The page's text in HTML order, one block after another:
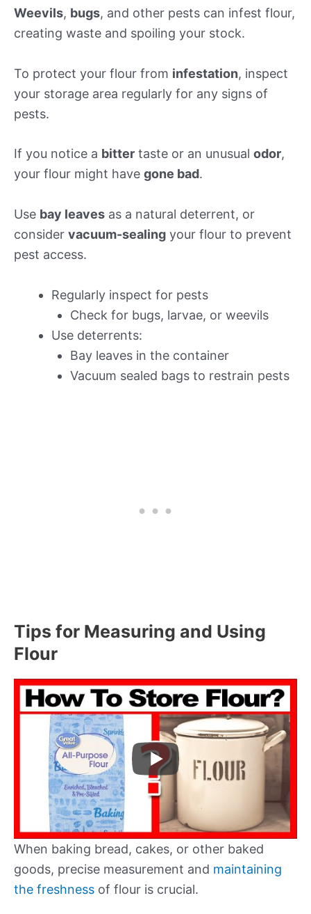
Weevils, bugs, and other pests can infest flour,
creating waste and spoiling your stock.
To protect your flour from infestation, inspect
your storage area regularly for any signs of
pests.
If you notice a bitter taste or an unusual odor,
your flour might have gone bad.
Use bay leaves as a natural deterrent, or
consider vacuum-sealing your flour to prevent
pest access.
Regularly inspect for pests
Check for bugs, larvae, or weevils
Use deterrents:
Bay leaves in the container
Vacuum sealed bags to restrain pests
Tips for Measuring and Using
Flour
When baking bread, cakes, or other baked
goods, precise measurement and maintaining
the freshness of flour is crucial.